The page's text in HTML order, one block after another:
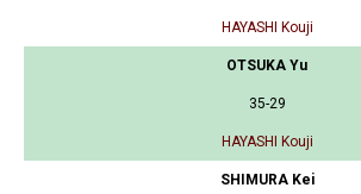
HAYASHI Kouji
OTSUKA Yu
35-29
HAYASHI Kouji
SHIMURA Kei